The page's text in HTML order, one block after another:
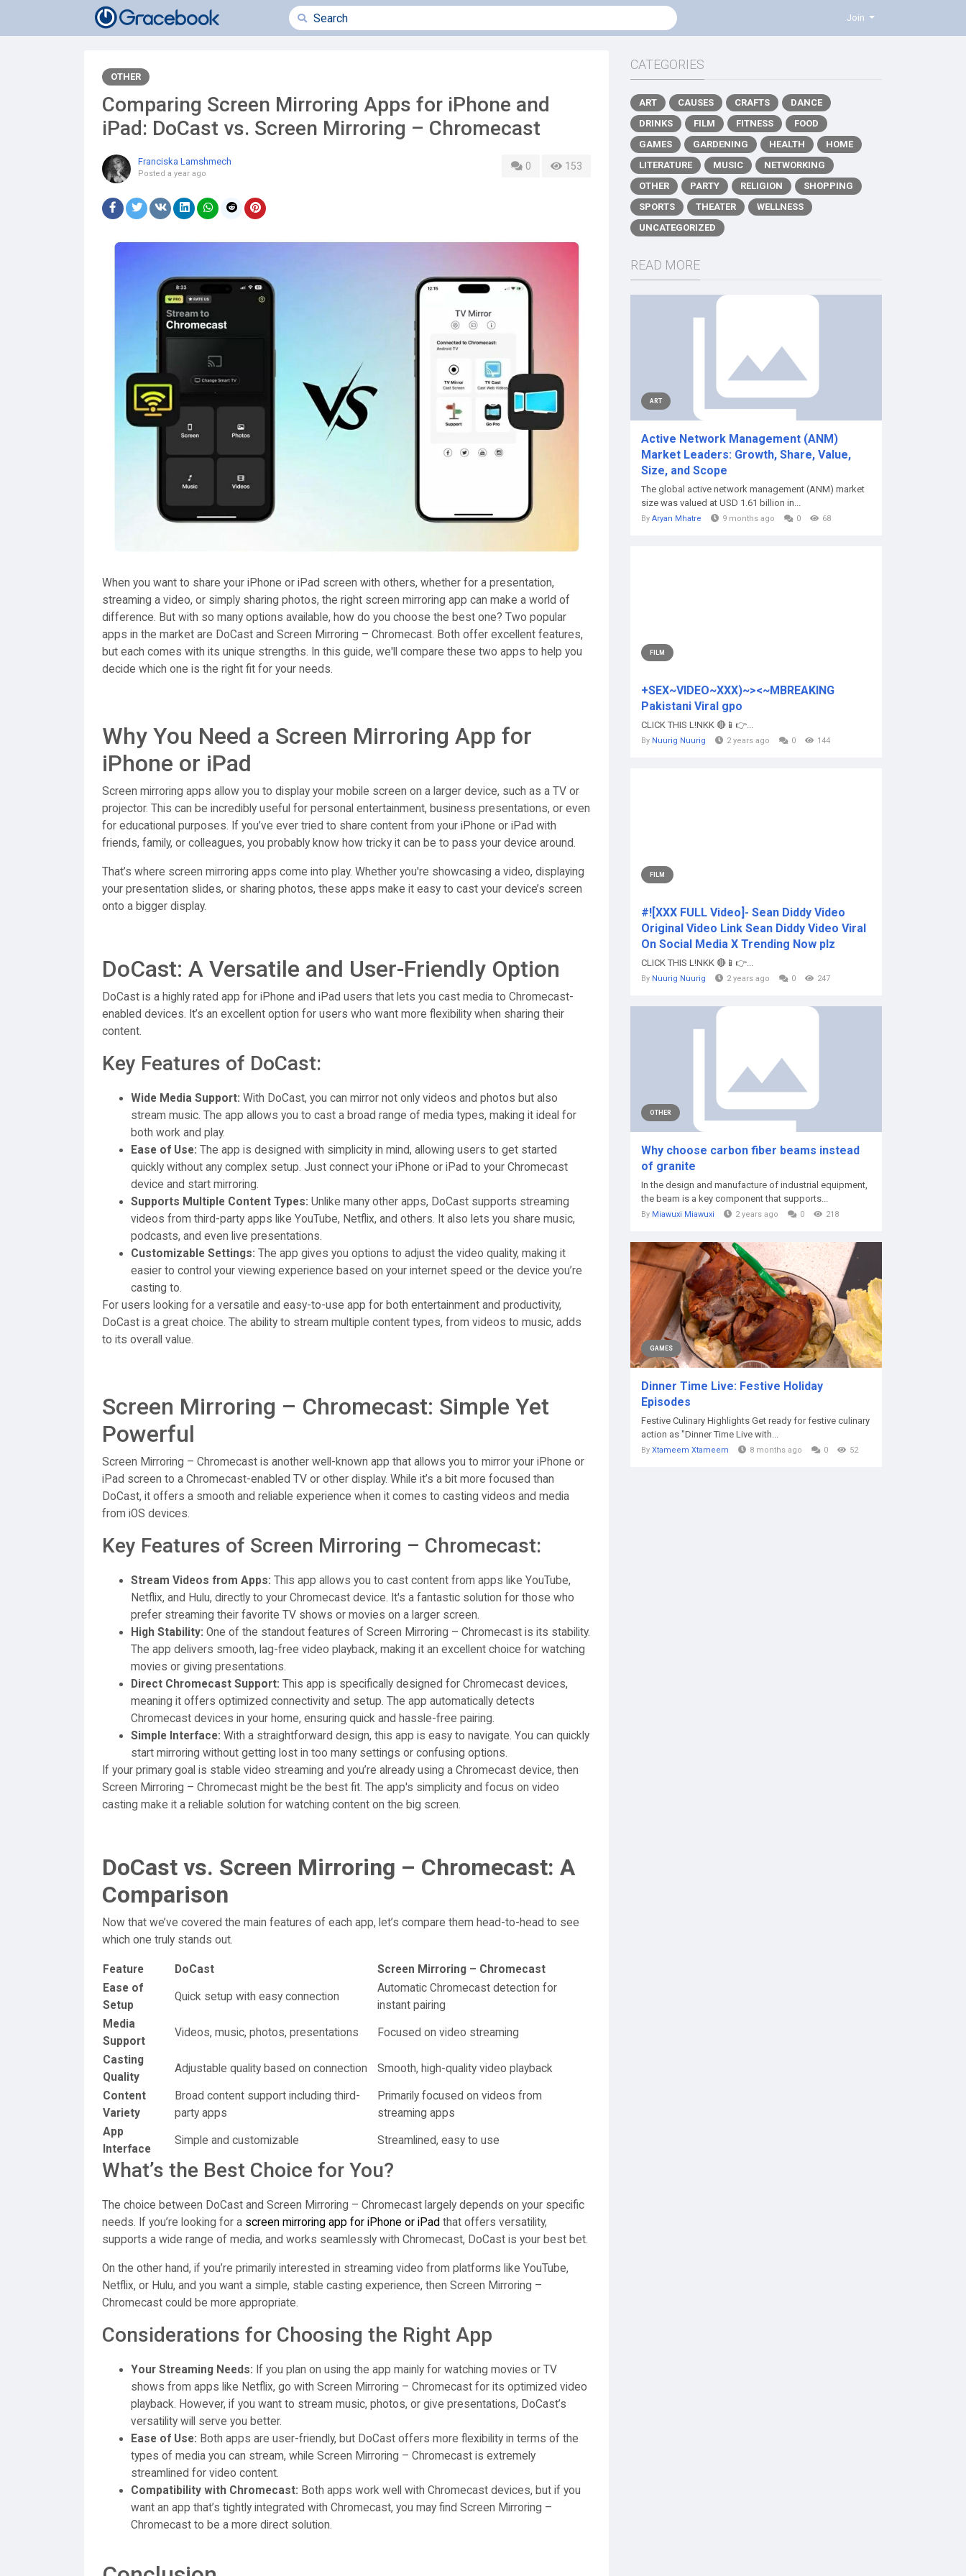
Join
OTHER
Comparing Screen Mirroring Apps for iPhone and
iPad: DoCast vs. Screen Mirroring – Chromecast
Franciska Lamshmech
Posted a year ago
0 153
When you want to share your iPhone or iPad screen with others, whether for a presentation,
streaming a video, or simply sharing photos, the right screen mirroring app can make a world of
difference. But with so many options available, how do you choose the best one? Two popular
apps in the market are DoCast and Screen Mirroring – Chromecast. Both offer excellent features,
but each comes with its unique strengths. In this guide, we'll compare these two apps to help you
decide which one is the right fit for your needs.
Why You Need a Screen Mirroring App for
iPhone or iPad
Screen mirroring apps allow you to display your mobile screen on a larger device, such as a TV or
projector. This can be incredibly useful for personal entertainment, business presentations, or even
for educational purposes. If you’ve ever tried to share content from your iPhone or iPad with
friends, family, or colleagues, you probably know how tricky it can be to pass your device around.
That’s where screen mirroring apps come into play. Whether you're showcasing a video, displaying
your presentation slides, or sharing photos, these apps make it easy to cast your device’s screen
onto a bigger display.
DoCast: A Versatile and User-Friendly Option
DoCast is a highly rated app for iPhone and iPad users that lets you cast media to Chromecast-
enabled devices. It’s an excellent option for users who want more flexibility when sharing their
content.
Key Features of DoCast:
Wide Media Support: With DoCast, you can mirror not only videos and photos but also
stream music. The app allows you to cast a broad range of media types, making it ideal for
both work and play.
Ease of Use: The app is designed with simplicity in mind, allowing users to get started
quickly without any complex setup. Just connect your iPhone or iPad to your Chromecast
device and start mirroring.
Supports Multiple Content Types: Unlike many other apps, DoCast supports streaming
videos from third-party apps like YouTube, Netflix, and others. It also lets you share music,
podcasts, and even live presentations.
Customizable Settings: The app gives you options to adjust the video quality, making it
easier to control your viewing experience based on your internet speed or the device you’re
casting to.
For users looking for a versatile and easy-to-use app for both entertainment and productivity,
DoCast is a great choice. The ability to stream multiple content types, from videos to music, adds
to its overall value.
Screen Mirroring – Chromecast: Simple Yet
Powerful
Screen Mirroring – Chromecast is another well-known app that allows you to mirror your iPhone or
iPad screen to a Chromecast-enabled TV or other display. While it’s a bit more focused than
DoCast, it offers a smooth and reliable experience when it comes to casting videos and media
from iOS devices.
Key Features of Screen Mirroring – Chromecast:
Stream Videos from Apps: This app allows you to cast content from apps like YouTube,
Netflix, and Hulu, directly to your Chromecast device. It's a fantastic solution for those who
prefer streaming their favorite TV shows or movies on a larger screen.
High Stability: One of the standout features of Screen Mirroring – Chromecast is its stability.
The app delivers smooth, lag-free video playback, making it an excellent choice for watching
movies or giving presentations.
Direct Chromecast Support: This app is specifically designed for Chromecast devices,
meaning it offers optimized connectivity and setup. The app automatically detects
Chromecast devices in your home, ensuring quick and hassle-free pairing.
Simple Interface: With a straightforward design, this app is easy to navigate. You can quickly
start mirroring without getting lost in too many settings or confusing options.
If your primary goal is stable video streaming and you’re already using a Chromecast device, then
Screen Mirroring – Chromecast might be the best fit. The app's simplicity and focus on video
casting make it a reliable solution for watching content on the big screen.
DoCast vs. Screen Mirroring – Chromecast: A
Comparison
Now that we’ve covered the main features of each app, let’s compare them head-to-head to see
which one truly stands out.
Feature DoCast
Screen Mirroring – Chromecast
Ease of
Setup
Quick setup with easy connection
Automatic Chromecast detection for
instant pairing
Media
Support
Videos, music, photos, presentations Focused on video streaming
Casting
Quality
Adjustable quality based on connection Smooth, high-quality video playback
Content
Variety
Broad content support including third-
party apps
Primarily focused on videos from
streaming apps
App
Interface
Simple and customizable Streamlined, easy to use
What’s the Best Choice for You?
The choice between DoCast and Screen Mirroring – Chromecast largely depends on your specific
needs. If you’re looking for a screen mirroring app for iPhone or iPad that offers versatility,
supports a wide range of media, and works seamlessly with Chromecast, DoCast is your best bet.
On the other hand, if you’re primarily interested in streaming video from platforms like YouTube,
Netflix, or Hulu, and you want a simple, stable casting experience, then Screen Mirroring –
Chromecast could be more appropriate.
Considerations for Choosing the Right App
Your Streaming Needs: If you plan on using the app mainly for watching movies or TV
shows from apps like Netflix, go with Screen Mirroring – Chromecast for its optimized video
playback. However, if you want to stream music, photos, or give presentations, DoCast’s
versatility will serve you better.
Ease of Use: Both apps are user-friendly, but DoCast offers more flexibility in terms of the
types of media you can stream, while Screen Mirroring – Chromecast is extremely
streamlined for video content.
Compatibility with Chromecast: Both apps work well with Chromecast devices, but if you
want an app that’s tightly integrated with Chromecast, you may find Screen Mirroring –
Chromecast to be a more direct solution.
CATEGORIES
ART CAUSES CRAFTS
DANCE
DRINKS
FILM FITNESS
FOOD
GAMES
GARDENING HEALTH
HOME
LITERATURE
MUSIC
NETWORKING
OTHER
PARTY RELIGION
SHOPPING
SPORTS
THEATER
WELLNESS
UNCATEGORIZED
READ MORE
ART
Active Network Management (ANM)
Market Leaders: Growth, Share, Value,
Size, and Scope
The global active network management (ANM) market
size was valued at USD 1.61 billion in...
By Aryan Mhatre 9 months ago 0 68
FILM
+SEX~VIDEO~XXX)~><~MBREAKING
Pakistani Viral gpo
CLICK THIS L!NKK 🔴📱👉...
By Nuurig Nuurig 2 years ago 0 144
FILM
#![XXX FULL Video]- Sean Diddy Video
Original Video Link Sean Diddy Video Viral
On Social Media X Trending Now plz
CLICK THIS L!NKK 🔴📱👉...
By Nuurig Nuurig 2 years ago 0 247
OTHER
Why choose carbon fiber beams instead
of granite
In the design and manufacture of industrial equipment,
the beam is a key component that supports...
By Miawuxi Miawuxi 2 years ago 0 218
GAMES
Dinner Time Live: Festive Holiday
Episodes
Festive Culinary Highlights Get ready for festive culinary
action as "Dinner Time Live with...
By Xtameem Xtameem 8 months ago 0 52